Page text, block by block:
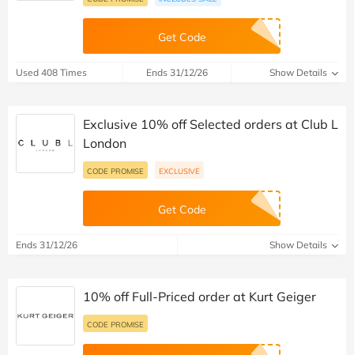
Get Code
Used 408 Times Ends 31/12/26 Show Details
Exclusive 10% off Selected orders at Club L
London
CODE PROMISE EXCLUSIVE
Get Code
Ends 31/12/26 Show Details
10% off Full-Priced order at Kurt Geiger
CODE PROMISE